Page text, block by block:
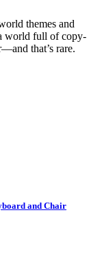
themes and
world full of copy-
that’s rare.
and Chair